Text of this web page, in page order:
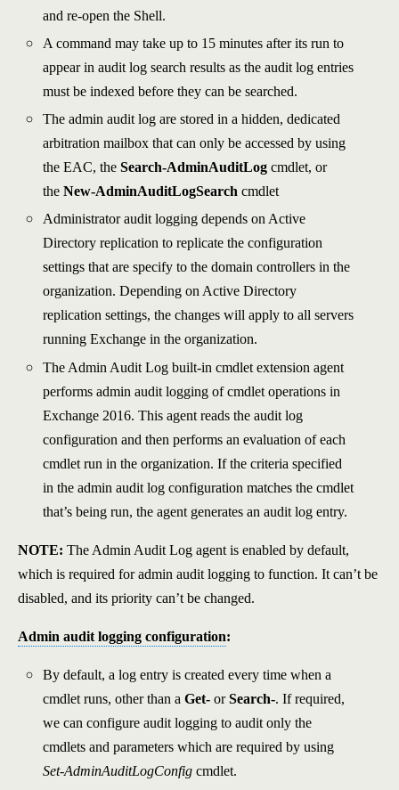
and re-open the Shell.
A command may take up to 15 minutes after its run to
appear in audit log search results as the audit log entries
must be indexed before they can be searched.
The admin audit log are stored in a hidden, dedicated
arbitration mailbox that can only be accessed by using
the EAC, theSearch-AdminAuditLog cmdlet, or
theNew-AdminAuditLogSearch cmdlet
Administrator audit logging depends on Active
Directory replication to replicate the configuration
settings that are specify to the domain controllers in the
organization. Depending on Active Directory
replication settings, the changes will apply to all servers
running Exchange in the organization.
The Admin Audit Log built-in cmdlet extension agent
performs admin audit logging of cmdlet operations in
Exchange 2016. This agent reads the audit log
configuration and then performs an evaluation of each
cmdlet run in the organization. If the criteria specified
in the admin audit log configuration matches the cmdlet
that’s being run, the agent generates an audit log entry.
NOTE: The Admin Audit Log agent is enabled by default,
which is required for admin audit logging to function. It can’t be
disabled, and its priority can’t be changed.
Admin audit logging configuration:
By default, a log entry is created every time when a
cmdlet runs, other than aGet- orSearch-. If required,
we can configure audit logging to audit only the
cmdlets and parameters which are required by using
Set-AdminAuditLogConfig cmdlet.